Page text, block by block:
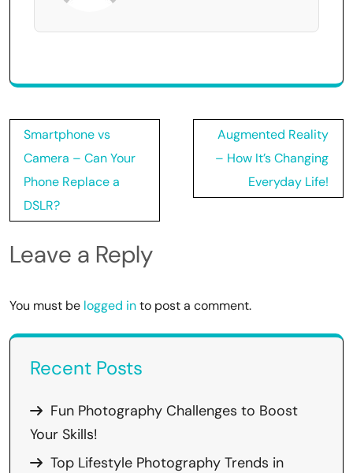
Post
navigation
Smartphone vs
Camera – Can Your
Phone Replace a
DSLR?
Augmented Reality
– How It’s Changing
Everyday Life!
Leave a Reply
You must be logged into post a comment.
Recent Posts
Fun Photography Challenges to Boost
Your Skills!
Top Lifestyle Photography Trends in